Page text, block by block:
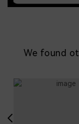
We found